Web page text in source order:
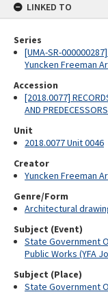
LINKED TO
Series
[UMA-SR-
Yuncken Freeman
Accession
[2018.0077]
AND
Unit
2018.0077 Unit 0046
Creator
Yuncken Freeman
Genre/Form
Architectural
Subject (Event)
State Government
Public Works (YFA
Subject (Place)
State Government